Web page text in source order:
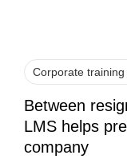
Corporate
Between
LMS helps
company